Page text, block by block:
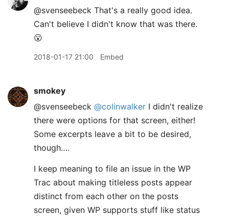
@svenseebeck That's a really good idea.
Can't believe I didn't know that was there.
😮
2018-01-17 21:00 Embed
smokey
@svenseebeck @colinwalker I didn't realize
there were options for that screen, either!
Some excerpts leave a bit to be desired,
though….
I keep meaning to file an issue in the WP
Trac about making titleless posts appear
distinct from each other on the posts
screen, given WP supports stuff like status